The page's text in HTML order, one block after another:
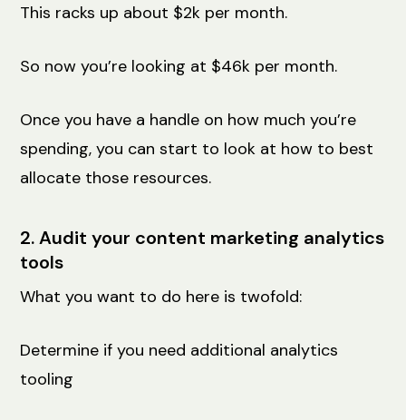
This racks up about $2k per month.
So now you’re looking at $46k per month.
Once you have a handle on how much you’re
spending, you can start to look at how to best
allocate those resources.
2. Audit your content marketing analytics
tools
What you want to do here is twofold:
Determine if you need additional analytics
tooling